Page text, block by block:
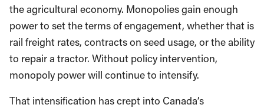
the agricultural economy. Monopolies gain enough
power to set the terms of engagement, whether that is
rail freight rates, contracts on seed usage, or the ability
to repair a tractor. Without policy intervention,
monopoly power will continue to intensify.
That intensification has crept into Canada’s